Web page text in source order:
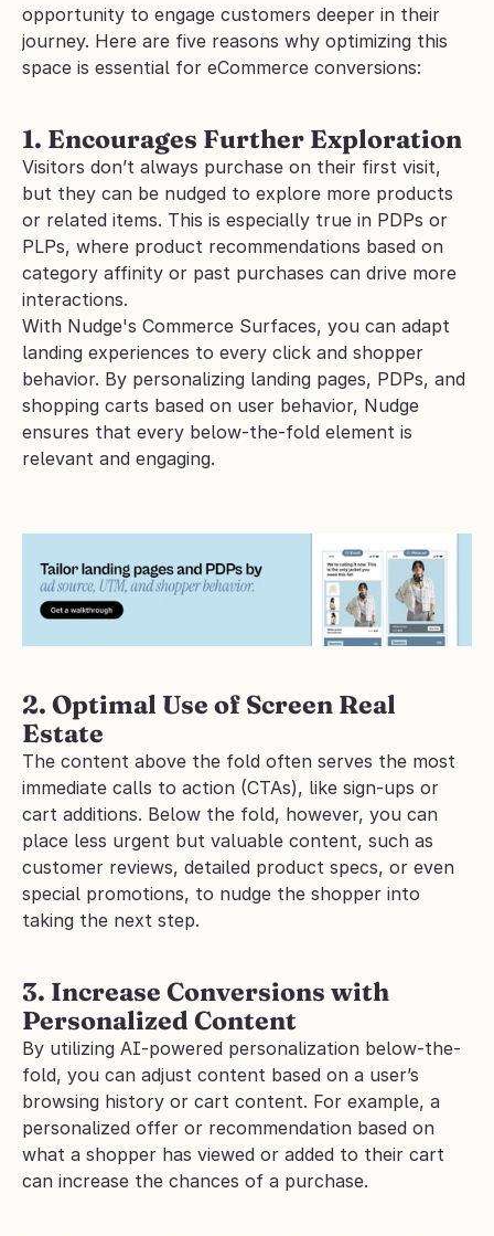
opportunity to engage customers deeper in their
journey. Here are five reasons why optimizing this
space is essential for eCommerce conversions:
1. Encourages Further Exploration
Visitors don’t always purchase on their first visit,
but they can be nudged to explore more products
or related items. This is especially true in PDPs or
PLPs, where product recommendations based on
category affinity or past purchases can drive more
interactions.
With Nudge's Commerce Surfaces, you can adapt
landing experiences to every click and shopper
behavior. By personalizing landing pages, PDPs, and
shopping carts based on user behavior, Nudge
ensures that every below-the-fold element is
relevant and engaging.
2. Optimal Use of Screen Real
Estate
The content above the fold often serves the most
immediate calls to action (CTAs), like sign-ups or
cart additions. Below the fold, however, you can
place less urgent but valuable content, such as
customer reviews, detailed product specs, or even
special promotions, to nudge the shopper into
taking the next step.
3. Increase Conversions with
Personalized Content
By utilizing AI-powered personalization below-the-
fold, you can adjust content based on a user’s
browsing history or cart content. For example, a
personalized offer or recommendation based on
what a shopper has viewed or added to their cart
can increase the chances of a purchase.